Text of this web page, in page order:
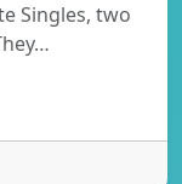
Singles, two